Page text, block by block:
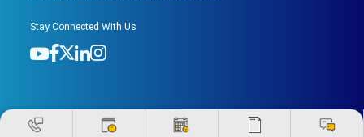
Stay Connected With Us